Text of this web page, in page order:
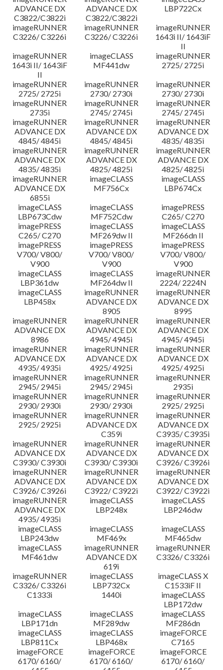
ADVANCE DX
C3822/C3822i
ADVANCE DX
C3822/C3822i
LBP722Cx
imageRUNNER
C3226/ C3226i
imageRUNNER
C3226/ C3226i
imageRUNNER
1643i II/ 1643iF
II
imageRUNNER
1643i II/ 1643iF
II
imageCLASS
MF441dw
imageRUNNER
2725/ 2725i
imageRUNNER
2725/ 2725i
imageRUNNER
2730/ 2730i
imageRUNNER
2730/ 2730i
imageRUNNER
2735i
imageRUNNER
2745/ 2745i
imageRUNNER
2745/ 2745i
imageRUNNER
ADVANCE DX
4845/ 4845i
imageRUNNER
ADVANCE DX
4845/ 4845i
imageRUNNER
ADVANCE DX
4835/ 4835i
imageRUNNER
ADVANCE DX
4835/ 4835i
imageRUNNER
ADVANCE DX
4825/ 4825i
imageRUNNER
ADVANCE DX
4825/ 4825i
imageRUNNER
ADVANCE DX
6855i
imageCLASS
MF756Cx
imageCLASS
LBP674Cx
imageCLASS
LBP673Cdw
imageCLASS
MF752Cdw
imagePRESS
C265/ C270
imagePRESS
C265/ C270
imageCLASS
MF269dw II
imageCLASS
MF266dn II
imagePRESS
V700/ V800/
V900
imagePRESS
V700/ V800/
V900
imagePRESS
V700/ V800/
V900
imageCLASS
LBP361dw
imageCLASS
MF264dw II
imageRUNNER
2224/ 2224N
imageCLASS
LBP458x
imageRUNNER
ADVANCE DX
8905
imageRUNNER
ADVANCE DX
8995
imageRUNNER
ADVANCE DX
8986
imageRUNNER
ADVANCE DX
4945/ 4945i
imageRUNNER
ADVANCE DX
4945/ 4945i
imageRUNNER
ADVANCE DX
4935/ 4935i
imageRUNNER
ADVANCE DX
4925/ 4925i
imageRUNNER
ADVANCE DX
4925/ 4925i
imageRUNNER
2945/ 2945i
imageRUNNER
2945/ 2945i
imageRUNNER
2935i
imageRUNNER
2930/ 2930i
imageRUNNER
2930/ 2930i
imageRUNNER
2925/ 2925i
imageRUNNER
2925/ 2925i
imageRUNNER
ADVANCE DX
C359i
imageRUNNER
ADVANCE DX
C3935/ C3935i
imageRUNNER
ADVANCE DX
C3930/ C3930i
imageRUNNER
ADVANCE DX
C3930/ C3930i
imageRUNNER
ADVANCE DX
C3926/ C3926i
imageRUNNER
ADVANCE DX
C3926/ C3926i
imageRUNNER
ADVANCE DX
C3922/ C3922i
imageRUNNER
ADVANCE DX
C3922/ C3922i
imageRUNNER
ADVANCE DX
4935/ 4935i
imageCLASS
LBP248x
imageCLASS
LBP246dw
imageCLASS
LBP243dw
imageCLASS
MF469x
imageCLASS
MF465dw
imageCLASS
MF461dw
imageRUNNER
ADVANCE DX
619i
imageRUNNER
C3326/ C3326i
imageRUNNER
C3326/ C3326i
imageCLASS
LBP732Cx
imageCLASS X
C1533iF II
C1333i
1440i
imageCLASS
LBP172dw
imageCLASS
LBP171dn
imageCLASS
MF289dw
imageCLASS
MF286dn
imageCLASS
LBP811Cx
imageCLASS
LBP468x
imageFORCE
C7165
imageFORCE
6170/ 6160/
imageFORCE
6170/ 6160/
imageFORCE
6170/ 6160/